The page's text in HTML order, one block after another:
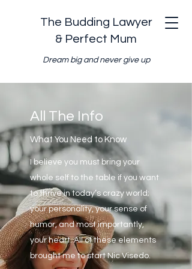
The Budding Lawyer
& Perfect Mum
Dream big and never give up
All The Info
What You Need to Know
I believe you must bring your
whole self to the table if you want
to thrive in today’s crazy world;
your personality, your sense of
humor, and most importantly,
your heart. All of these elements
brought me to start Nic Visedo.